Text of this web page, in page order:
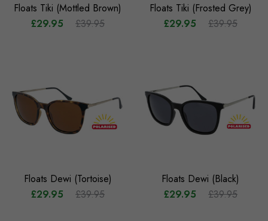
Floats Tiki (Mottled Brown)
£29.95
£39.95
Floats Tiki (Frosted Grey)
£29.95
£39.95
Floats Dewi (Tortoise)
£29.95
£39.95
Floats Dewi (Black)
£29.95
£39.95